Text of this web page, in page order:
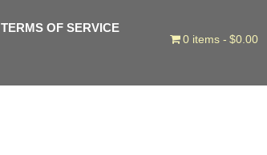
TERMS OF SERVICE
0 items $0.00